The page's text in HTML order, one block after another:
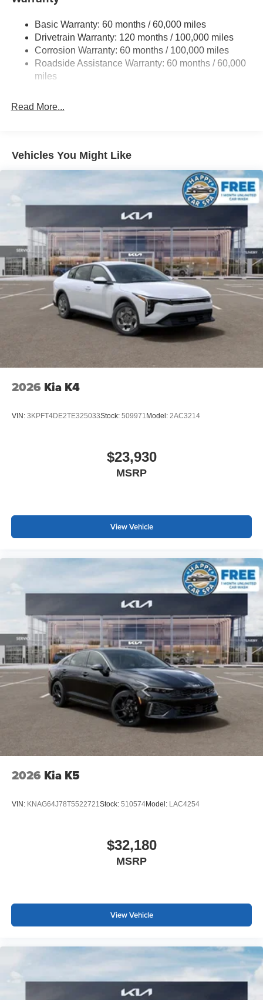
Torsion Beam Rear Suspension w/Coil Springs
4-Wheel Disc Brakes w/4-Wheel ABS, Front Vented
Discs, Brake Assist, Hill Hold Control and Electric
Parking Brake
Basic Warranty: 60 months / 60,000 miles
Drivetrain Warranty: 120 months / 100,000 miles
Corrosion Warranty: 60 months / 100,000 miles
Roadside Assistance Warranty: 60 months / 60,000
miles
Read More...
Vehicles You Might Like
2026 Kia K4
VIN: 3KPFT4DE2TE325033Stock: 509971 Model: 2AC3214
$23,930
MSRP
View Vehicle
2026 Kia K5
VIN: KNAG64J78T5522721Stock: 510574Model: LAC4254
$32,180
MSRP
View Vehicle